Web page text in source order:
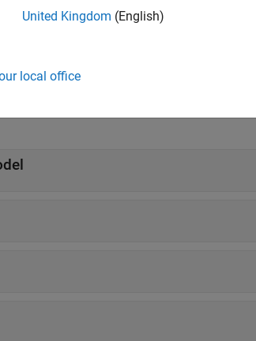
United Kingdom (English)
local office